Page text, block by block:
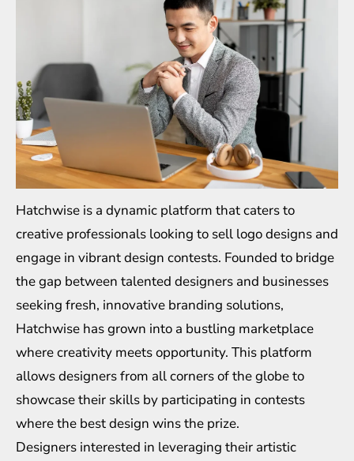
Hatchwise is a dynamic platform that caters to
creative professionals looking to sell logo designs and
engage in vibrant design contests. Founded to bridge
the gap between talented designers and businesses
seeking fresh, innovative branding solutions,
Hatchwise has grown into a bustling marketplace
where creativity meets opportunity. This platform
allows designers from all corners of the globe to
showcase their skills by participating in contests
where the best design wins the prize.
Designers interested in leveraging their artistic